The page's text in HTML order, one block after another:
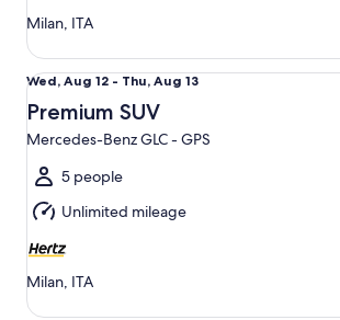
Milan, ITA
Wed,
Aug
12
to
Thu,
Aug
13
Wed, Aug 12 - Thu, Aug 13
Premium SUV
Mercedes-Benz GLC - GPS
5 people
Unlimited mileage
Milan, ITA
Premium SUV Mercedes-Benz GLC - GPS